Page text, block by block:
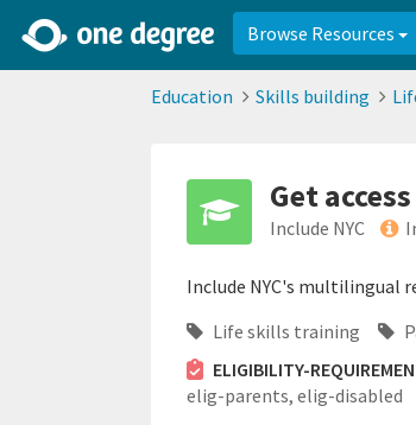
Browse Resources
Education Skills building
Get
Include NYC
Include NYC's multilingual
Life skills training
ELIGIBILITY-
elig-parents, elig-disabled
2d0aacd0-2554-4f20-ae22-6fd73e07f8788df8238c-